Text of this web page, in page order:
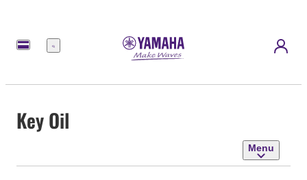
Menu
Key Oil
Menu